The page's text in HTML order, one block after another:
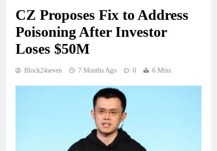
CZ Proposes Fix to Address
Poisoning After Investor
Loses $50M
Block24seven 7 Months Ago 0 6 Mins